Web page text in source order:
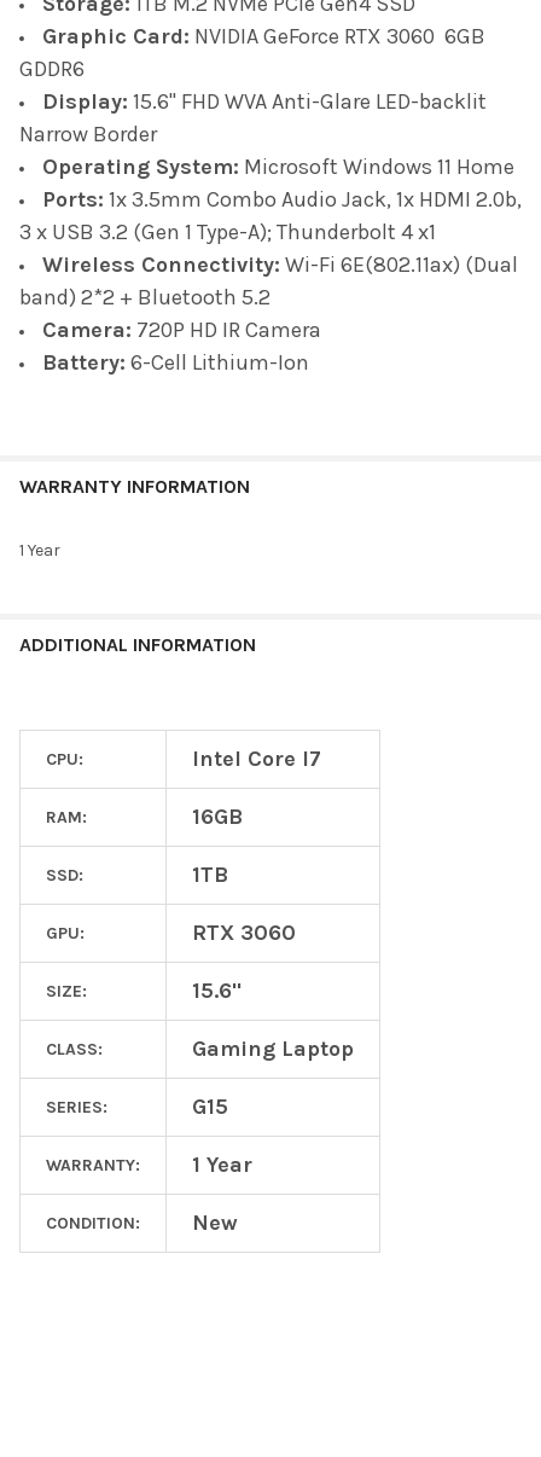
Graphic Card: NVIDIA GeForce RTX 3060 6GB
GDDR6
Display: 15.6" FHD WVA Anti-Glare LED-backlit
Narrow Border
Operating System: Microsoft Windows 11 Home
Ports: 1x 3.5mm Combo Audio Jack, 1x HDMI 2.0b,
3 x USB 3.2 (Gen 1 Type-A); Thunderbolt 4 x1
Wireless Connectivity: Wi-Fi 6E(802.11ax) (Dual
band) 2*2 + Bluetooth 5.2
Camera: 720P HD IR Camera
Battery: 6-Cell Lithium-Ion
WARRANTY INFORMATION
1 Year
ADDITIONAL INFORMATION
CPU: Intel Core I7
RAM: 16GB
SSD: 1TB
GPU: RTX 3060
SIZE: 15.6"
CLASS: Gaming Laptop
SERIES: G15
WARRANTY: 1 Year
CONDITION: New